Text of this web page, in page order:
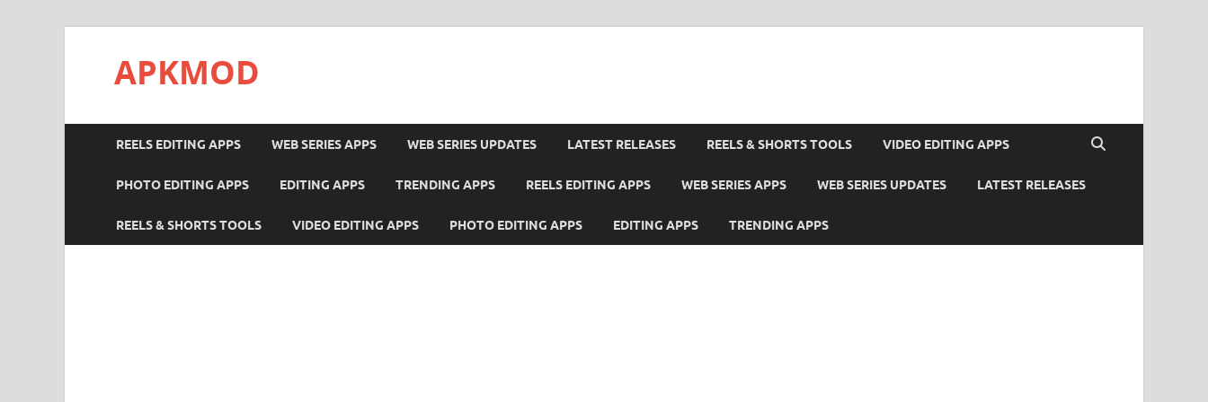
APKMOD
REELS EDITING APPS WEB SERIES APPS WEB SERIES UPDATES LATEST RELEASES REELS & SHORTS TOOLS VIDEO EDITING APPS
PHOTO EDITING APPS EDITING APPS TRENDING APPS REELS EDITING APPS WEB SERIES APPS WEB SERIES UPDATES LATEST RELEASES
REELS & SHORTS TOOLS VIDEO EDITING APPS PHOTO EDITING APPS EDITING APPS TRENDING APPS